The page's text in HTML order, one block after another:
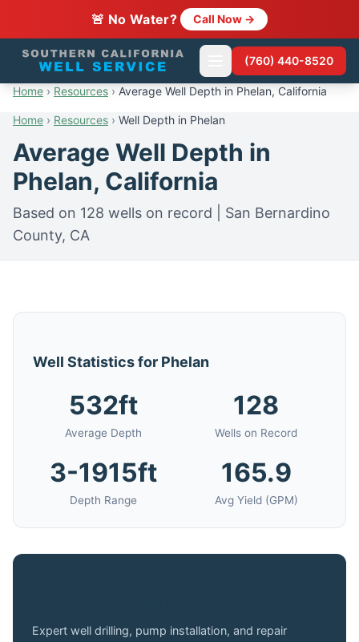
🚨 No Water? Call Now →
(760) 440-8520
Home › Resources › Average Well Depth in Phelan, California
Home › Resources › Well Depth in Phelan
Average Well Depth in
Phelan, California
Based on 128 wells on record | San Bernardino
County, CA
Well Statistics for Phelan
532ft
Average Depth
128
Wells on Record
3-1915ft
Depth Range
165.9
Avg Yield (GPM)
Expert well drilling, pump installation, and repair